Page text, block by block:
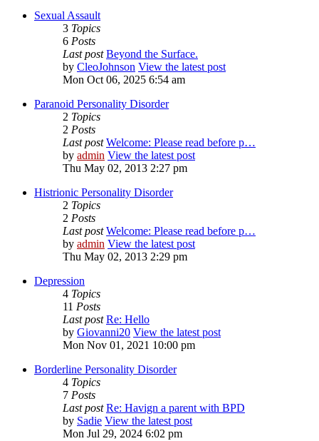
Sexual Assault
3 Topics
6 Posts
Last post Beyond the Surface.
by CleoJohnson View the latest post
Mon Oct 06, 2025 6:54 am
Paranoid Personality Disorder
2 Topics
2 Posts
Last post Welcome: Please read before p…
by admin View the latest post
Thu May 02, 2013 2:27 pm
Histrionic Personality Disorder
2 Topics
2 Posts
Last post Welcome: Please read before p…
by admin View the latest post
Thu May 02, 2013 2:29 pm
Depression
4 Topics
11 Posts
Last post Re: Hello
by Giovanni20 View the latest post
Mon Nov 01, 2021 10:00 pm
Borderline Personality Disorder
4 Topics
7 Posts
Last post Re: Havign a parent with BPD
by Sadie View the latest post
Mon Jul 29, 2024 6:02 pm